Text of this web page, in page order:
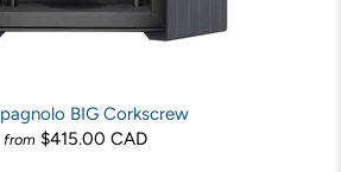
BIG Corkscrew
from $415.00 CAD